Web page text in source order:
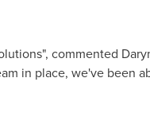
commented
in place, we've been